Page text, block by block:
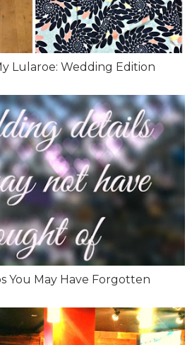
Lularoe: Wedding Edition
You May Have Forgotten